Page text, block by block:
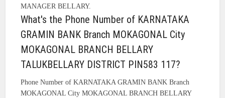
MANAGER BELLARY.
What's the Phone Number of KARNATAKA
GRAMIN BANK Branch MOKAGONAL City
MOKAGONAL BRANCH BELLARY
TALUKBELLARY DISTRICT PIN583 117?
Phone Number of KARNATAKA GRAMIN BANK Branch
MOKAGONAL City MOKAGONAL BRANCH BELLARY